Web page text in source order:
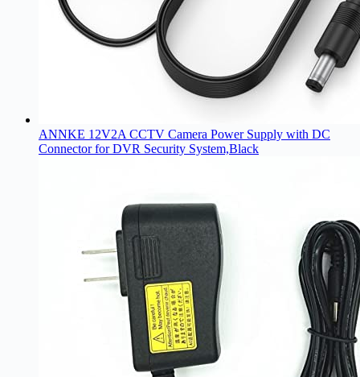
ANNKE 12V2A CCTV Camera Power Supply with DC
Connector for DVR Security System,Black